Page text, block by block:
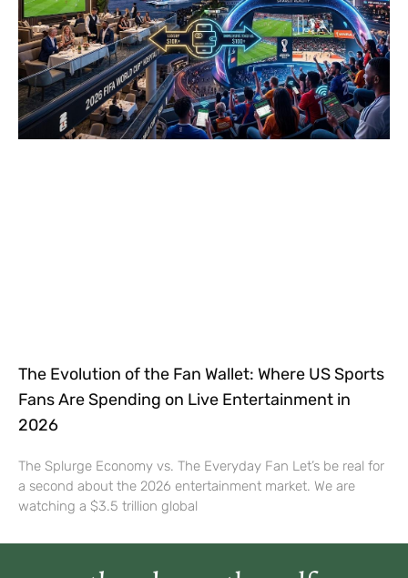
The Evolution of the Fan Wallet: Where US Sports
Fans Are Spending on Live Entertainment in
2026
The Splurge Economy vs. The Everyday Fan Let’s be real for
a second about the 2026 entertainment market. We are
watching a $3.5 trillion global